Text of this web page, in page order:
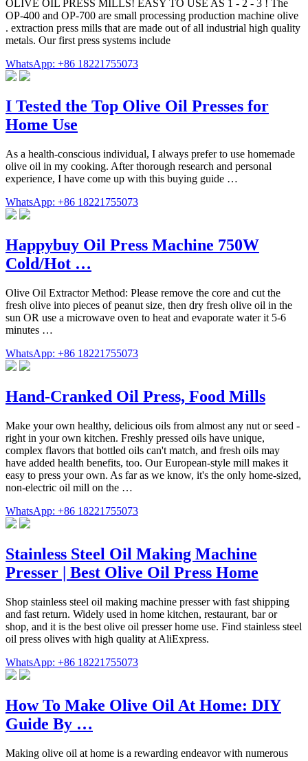
OLIVE OIL PRESS MILLS! EASY TO USE AS 1 - 2 - 3 ! The
OP-400 and OP-700 are small processing production machine olive
. extraction press mills that are made out of all industrial high quality
metals. Our first press systems include
WhatsApp: +86 18221755073
I Tested the Top Olive Oil Presses for
Home Use
As a health-conscious individual, I always prefer to use homemade
olive oil in my cooking. After thorough research and personal
experience, I have come up with this buying guide …
WhatsApp: +86 18221755073
Happybuy Oil Press Machine 750W
Cold/Hot …
Olive Oil Extractor Method: Please remove the core and cut the
fresh olive into pieces of peanut size, then dry fresh olive oil in the
sun OR use a microwave oven to heat and evaporate water it 5-6
minutes …
WhatsApp: +86 18221755073
Hand-Cranked Oil Press, Food Mills
Make your own healthy, delicious oils from almost any nut or seed -
right in your own kitchen. Freshly pressed oils have unique,
complex flavors that bottled oils can't match, and fresh oils may
have added health benefits, too. Our European-style mill makes it
easy to press your own. As far as we know, it's the only home-sized,
non-electric oil mill on the …
WhatsApp: +86 18221755073
Stainless Steel Oil Making Machine
Presser | Best Olive Oil Press Home
Shop stainless steel oil making machine presser with fast shipping
and fast return. Widely used in home kitchen, restaurant, bar or
shop, and it is the best olive oil presser home use. Find stainless steel
oil press olives with high quality at AliExpress.
WhatsApp: +86 18221755073
How To Make Olive Oil At Home: DIY
Guide By …
Making olive oil at home is a rewarding endeavor with numerous